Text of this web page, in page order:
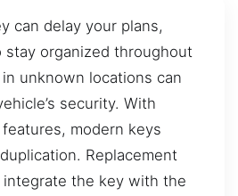
can delay your plans,
stay organized throughout
unknown locations can
security. With
modern keys
Replacement
the key with the